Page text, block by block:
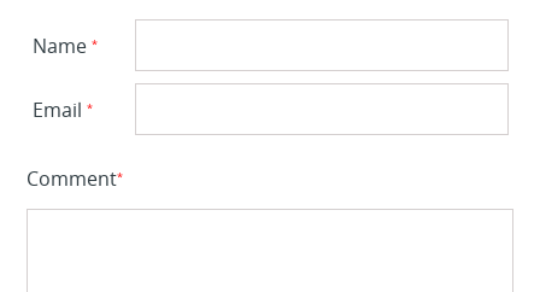
Name*
Email*
Comment*